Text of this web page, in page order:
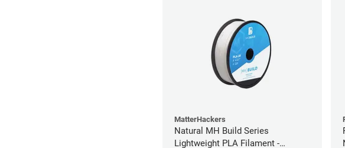
MatterHackers
Natural MH Build Series
Lightweight PLA Filament -